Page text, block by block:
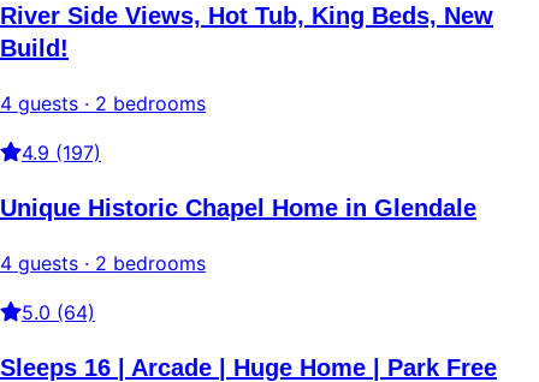
River Side Views, Hot Tub, King Beds, New
Build!
4 guests · 2 bedrooms
4.9 (197)
Unique Historic Chapel Home in Glendale
4 guests · 2 bedrooms
5.0 (64)
Sleeps 16 | Arcade | Huge Home | Park Free